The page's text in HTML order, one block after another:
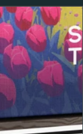
signature
that have
a century.
style
a unique
From
like
hallowed